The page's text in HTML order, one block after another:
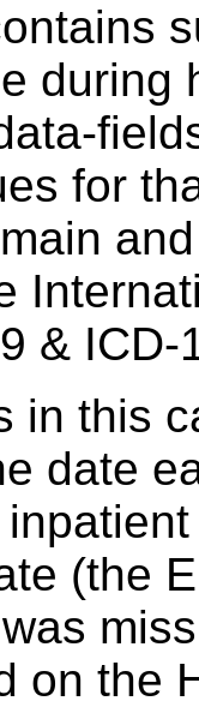
during
for
& ICD-
in this
date
(the
on the